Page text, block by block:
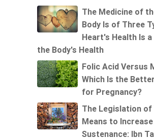
The Medicine of
Body Is of Three
Heart's Health Is
the Body's Health
Folic Acid Versus
Which Is the
for Pregnancy?
The Legislation of
Means to
Sustenance: Ibn